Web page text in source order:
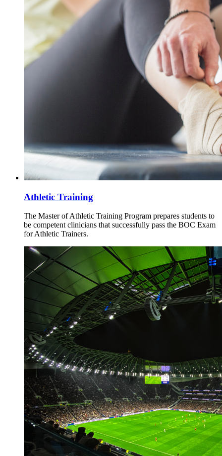
Athletic Training
The Master of Athletic Training Program prepares students to
be competent clinicians that successfully pass the BOC Exam
for Athletic Trainers.